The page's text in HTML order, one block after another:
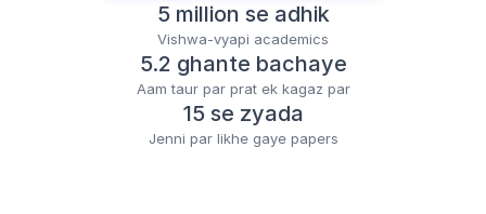
5 million se adhik
Vishwa-vyapi academics
5.2 ghante bachaye
Aam taur par prat ek kagaz par
15 se zyada
Jenni par likhe gaye papers